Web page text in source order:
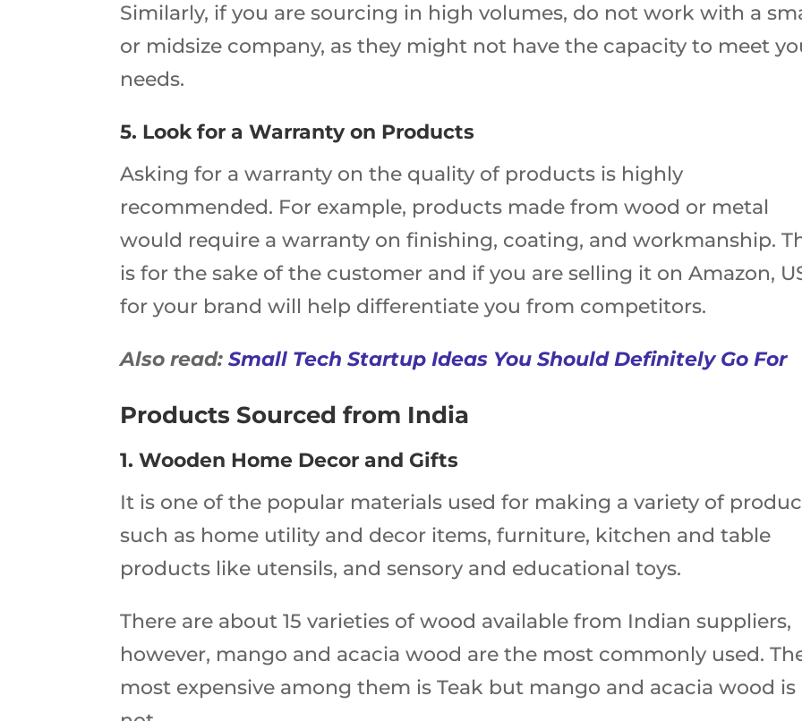
Similarly, if you are sourcing in high volumes, do not work with a
or midsize company, as they might not have the capacity to meet
needs.
5. Look for a Warranty on Products
Asking for a warranty on the quality of products is highly
recommended. For example, products made from wood or metal
would require a warranty on finishing, coating, and workmanship.
is for the sake of the customer and if you are selling it on Amazon,
for your brand will help differentiate you from competitors.
Also read:Small Tech Startup Ideas You Should Definitely Go For
Products Sourced from India
1. Wooden Home Decor and Gifts
It is one of the popular materials used for making a variety of
such as home utility and decor items, furniture, kitchen and table
products like utensils, and sensory and educational toys.
There are about 15 varieties of wood available from Indian suppliers,
however, mango and acacia wood are the most commonly used.
most expensive among them is Teak but mango and acacia wood is